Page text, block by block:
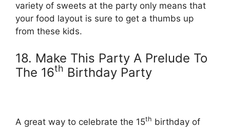
variety of sweets at the party only means that
your food layout is sure to get a thumbs up
from these kids.
18. Make This Party A Prelude To
The 16th Birthday Party
A great way to celebrate the 15th birthday of